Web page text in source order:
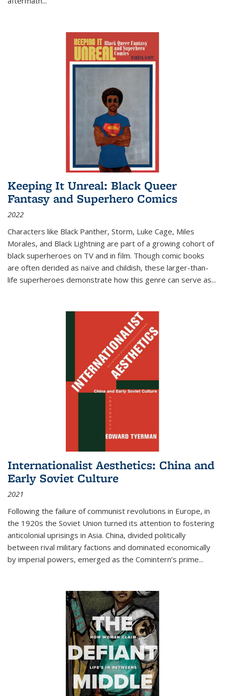
Keeping It Unreal: Black Queer
Fantasy and Superhero Comics
2022
Characters like Black Panther, Storm, Luke Cage, Miles
Morales, and Black Lightning are part of a growing cohort of
black superheroes on TV and in film. Though comic books
are often derided as naïve and childish, these larger-than-
life superheroes demonstrate how this genre can serve as...
Internationalist Aesthetics: China and
Early Soviet Culture
2021
Following the failure of communist revolutions in Europe, in
the 1920s the Soviet Union turned its attention to fostering
anticolonial uprisings in Asia. China, divided politically
between rival military factions and dominated economically
by imperial powers, emerged as the Comintern’s prime...